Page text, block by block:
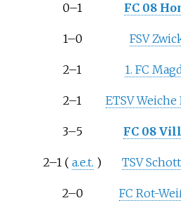
0–1 FC 08
1–0 FSV
2–1 1. FC
2–1 ETSV
3–5 FC 08
2–1( a.e.t. ) TSV
2–0 FC Rot-